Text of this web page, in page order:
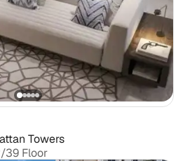
Towers
39 Floor